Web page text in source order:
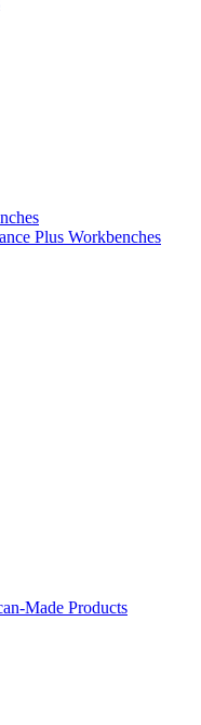
Plus Workbenches
Made Products